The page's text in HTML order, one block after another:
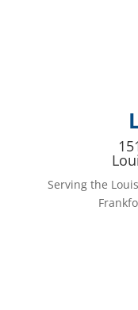
Serving the